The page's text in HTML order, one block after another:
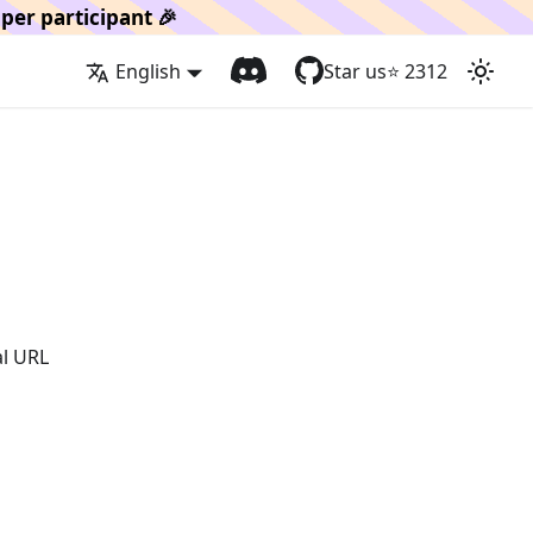
participant 🎉
English Star us⭐️ 2312
URL